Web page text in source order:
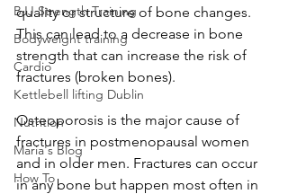
BJJ Strength Training
Bodyweight training
Cardio
Kettlebell lifting Dublin
Nutrition
Maria's Blog
How To
quality or structure of bone changes.
This can lead to a decrease in bone
strength that can increase the risk of
fractures (broken bones).
Osteoporosis is the major cause of
fractures in postmenopausal women
and in older men. Fractures can occur
in any bone but happen most often in